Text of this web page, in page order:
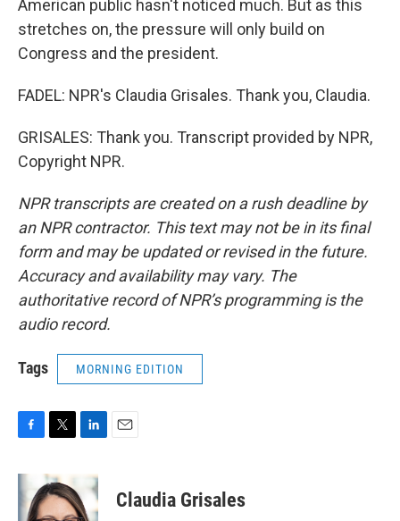
American public hasn't noticed much. But as this
stretches on, the pressure will only build on
Congress and the president.
FADEL: NPR's Claudia Grisales. Thank you, Claudia.
GRISALES: Thank you. Transcript provided by NPR,
Copyright NPR.
NPR transcripts are created on a rush deadline by
an NPR contractor. This text may not be in its final
form and may be updated or revised in the future.
Accuracy and availability may vary. The
authoritative record of NPR’s programming is the
audio record.
Tags MORNING EDITION
c
e
i
t
t
k
e
Claudia Grisales